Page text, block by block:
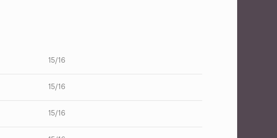
15/16
15/16
15/16